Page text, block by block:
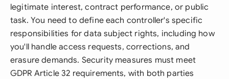
legitimate interest, contract performance, or public
task. You need to define each controller's specific
responsibilities for data subject rights, including how
you'll handle access requests, corrections, and
erasure demands. Security measures must meet
GDPR Article 32 requirements, with both parties